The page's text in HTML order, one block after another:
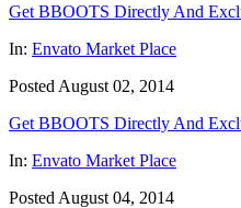
Get BBOOTS Directly And
In: Envato Market Place
Posted August 02, 2014
Get BBOOTS Directly And
In: Envato Market Place
Posted August 04, 2014